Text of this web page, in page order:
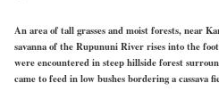
An area of tall grasses and moist forests, near
savanna of the Rupununi River rises into the
were encountered in steep hillside forest
came to feed in low bushes bordering a cassava